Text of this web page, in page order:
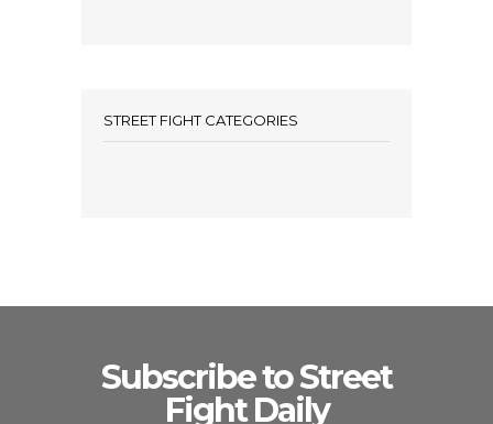
STREET FIGHT CATEGORIES
Subscribe to Street
Fight Daily